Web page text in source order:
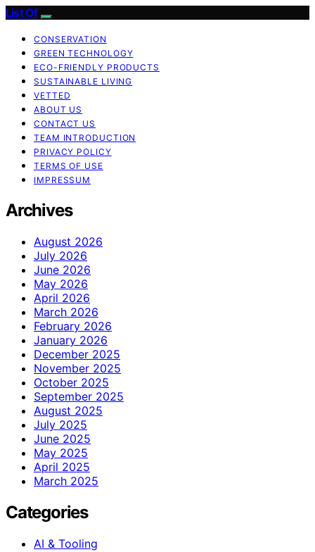
List Of
CONSERVATION
GREEN TECHNOLOGY
ECO-FRIENDLY PRODUCTS
SUSTAINABLE LIVING
VETTED
ABOUT US
CONTACT US
TEAM INTRODUCTION
PRIVACY POLICY
TERMS OF USE
IMPRESSUM
Archives
August 2026
July 2026
June 2026
May 2026
April 2026
March 2026
February 2026
January 2026
December 2025
November 2025
October 2025
September 2025
August 2025
July 2025
June 2025
May 2025
April 2025
March 2025
Categories
AI & Tooling